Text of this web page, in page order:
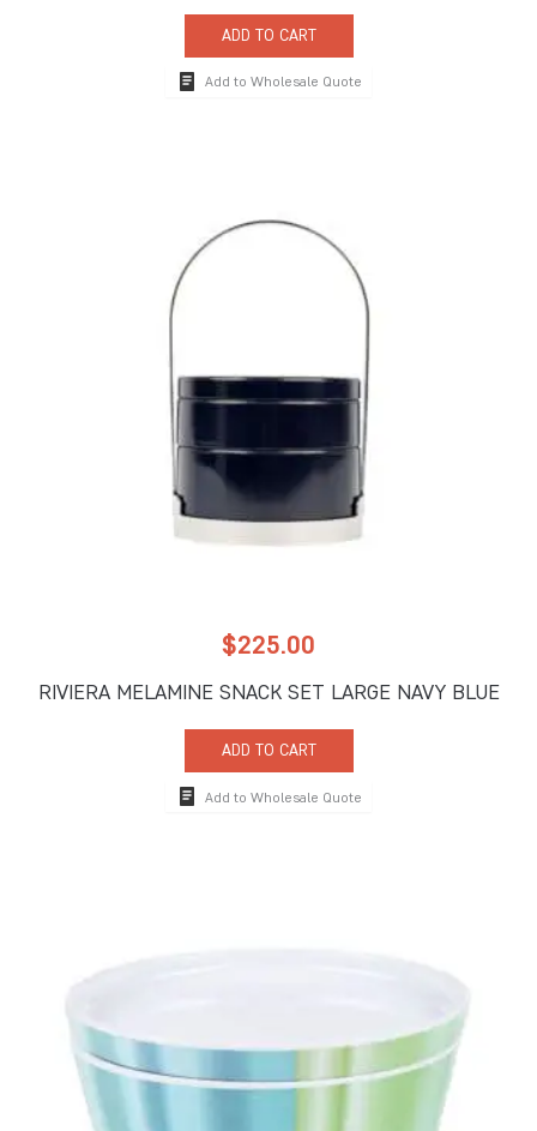
ADD TO CART
Add to Wholesale Quote
$225.00
RIVIERA MELAMINE SNACK SET LARGE NAVY BLUE
ADD TO CART
Add to Wholesale Quote